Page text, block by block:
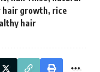
hair growth, rice
hair